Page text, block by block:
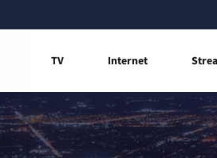
TV Internet